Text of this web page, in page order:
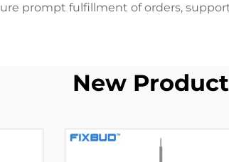
prompt fulfillment of orders,
New